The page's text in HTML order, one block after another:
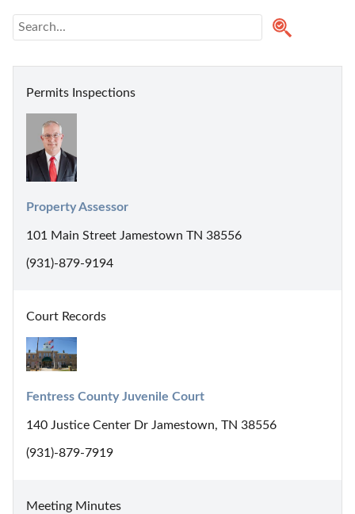
Permits Inspections
Property Assessor
101 Main Street Jamestown TN 38556
(931)-879-9194
Court Records
Fentress County Juvenile Court
140 Justice Center Dr Jamestown, TN 38556
(931)-879-7919
Meeting Minutes